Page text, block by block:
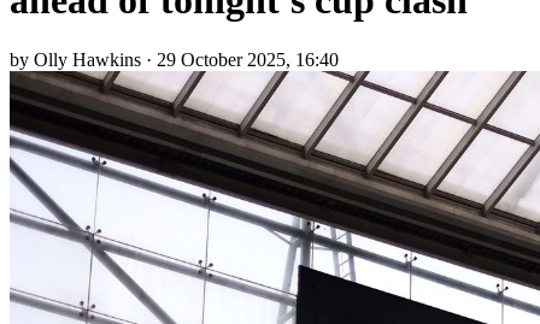
by Olly Hawkins · 29 October 2025, 16:40